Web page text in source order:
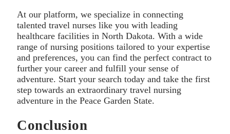
At our platform, we specialize in connecting
talented travel nurses like you with leading
healthcare facilities in North Dakota. With a wide
range of nursing positions tailored to your expertise
and preferences, you can find the perfect contract to
further your career and fulfill your sense of
adventure. Start your search today and take the first
step towards an extraordinary travel nursing
adventure in the Peace Garden State.
Conclusion